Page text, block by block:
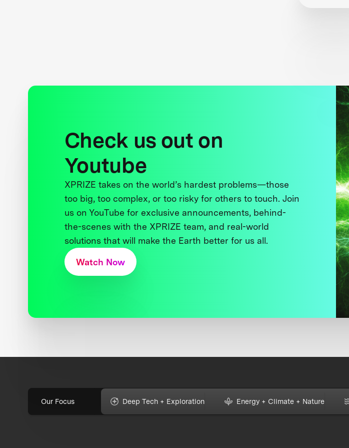
Check us out on
Youtube
XPRIZE takes on the world’s hardest problems—those
too big, too complex, or too risky for others to touch. Join
us on YouTube for exclusive announcements, behind-
the-scenes with the XPRIZE team, and real-world
solutions that will make the Earth better for us all.
Watch Now
Our Focus Deep Tech + Exploration Energy + Climate + Nature